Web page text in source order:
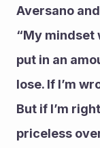
Aversano
“My mindset
put in an
lose. If I’m
But if I’m
priceless